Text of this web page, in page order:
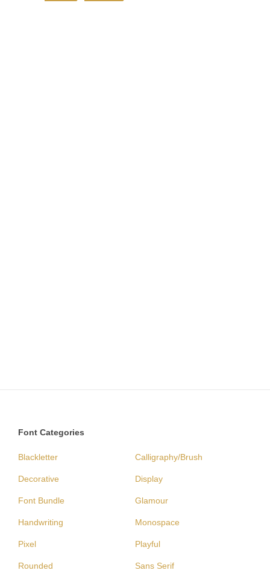
Font Categories
Blackletter Calligraphy/Brush
Decorative Display
Font Bundle Glamour
Handwriting Monospace
Pixel Playful
Rounded Sans Serif